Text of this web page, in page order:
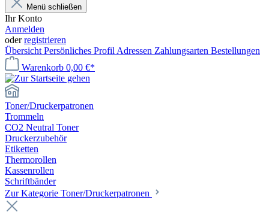
Menü schließen
Ihr Konto
Anmelden
oderregistrieren
Übersicht Persönliches Profil Adressen Zahlungsarten Bestellungen
Warenkorb 0,00 €*
Toner/Druckerpatronen
Trommeln
CO2 Neutral Toner
Druckerzubehör
Etiketten
Thermorollen
Kassenrollen
Schriftbänder
Zur Kategorie Toner/Druckerpatronen